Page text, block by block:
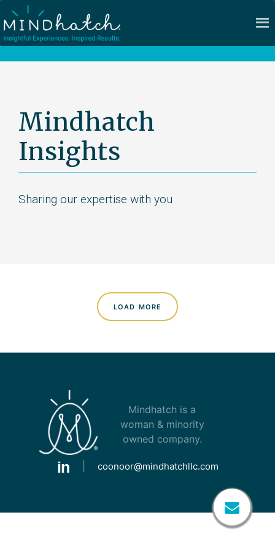
Mindhatch
Insights
Sharing our expertise with you
load more
Mindhatch is a
woman & minority
owned company.
coonoor@mindhatchllc.com